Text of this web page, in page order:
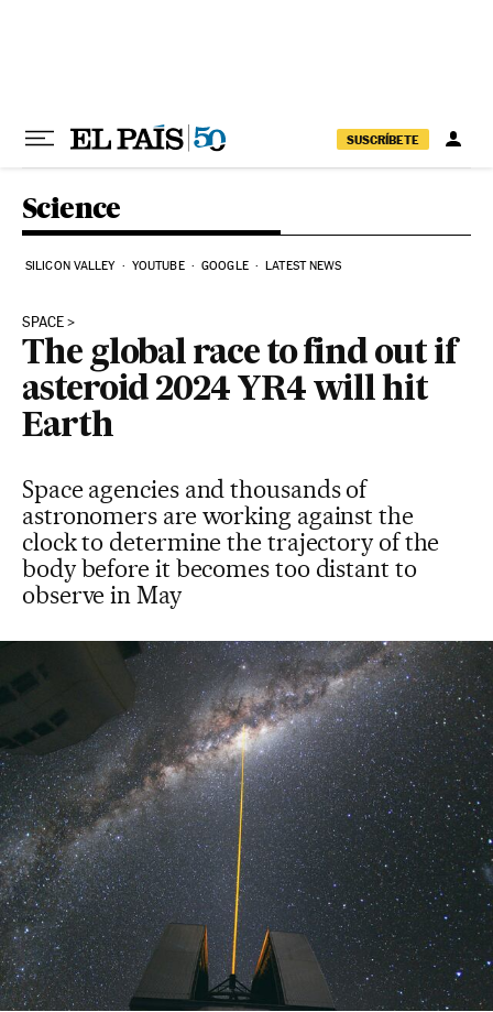
SUSCRÍBETE
Science
SILICON VALLEY YOUTUBE GOOGLE LATEST NEWS
SPACE
The global race to find out if
asteroid 2024 YR4 will hit
Earth
Space agencies and thousands of
astronomers are working against the
clock to determine the trajectory of the
body before it becomes too distant to
observe in May